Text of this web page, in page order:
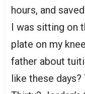
hours, and
I was sitting on
plate on my
father about
like these days?